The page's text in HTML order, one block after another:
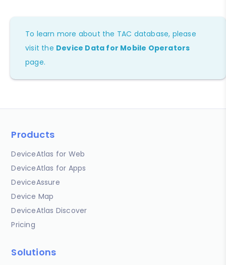
To learn more about the TAC database, please
visit the Device Data for Mobile Operators
page.
Products
DeviceAtlas for Web
DeviceAtlas for Apps
DeviceAssure
Device Map
DeviceAtlas Discover
Pricing
Solutions